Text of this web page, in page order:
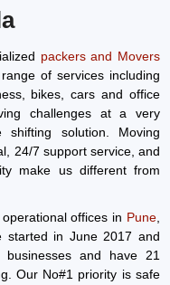
packers and Movers
of services including
bikes, cars and office
challenges at a very
shifting solution. Moving
24/7 support service, and
make us different from
offices in Pune
started in June 2017 and
and have 21
Our No#1 priority is safe